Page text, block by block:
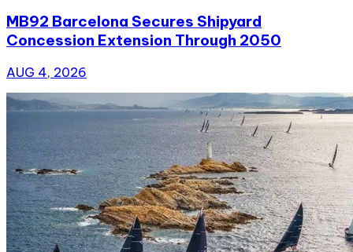
MB92 Barcelona Secures Shipyard
Concession Extension Through 2050
AUG 4, 2026